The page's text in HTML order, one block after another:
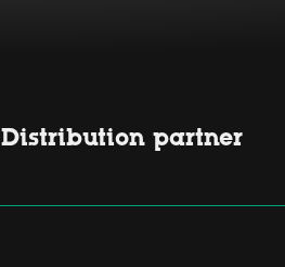
Distribution partner